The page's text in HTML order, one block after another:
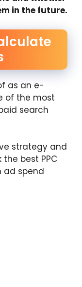
in the future.
as an e-
of the most
search
strategy and
best PPC
ad spend